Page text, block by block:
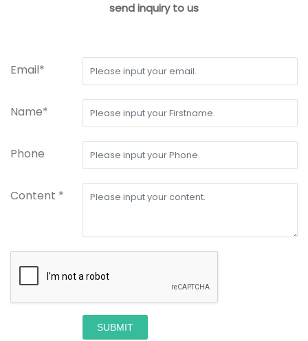
send inquiry to us
Email*
Name*
Phone
Content *
SUBMIT